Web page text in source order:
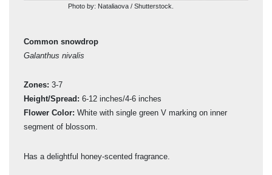
Photo by: Nataliaova / Shutterstock.
Common snowdrop
Galanthus nivalis
Zones: 3-7
Height/Spread: 6-12 inches/4-6 inches
Flower Color: White with single green V marking on inner
segment of blossom.
Has a delightful honey-scented fragrance.